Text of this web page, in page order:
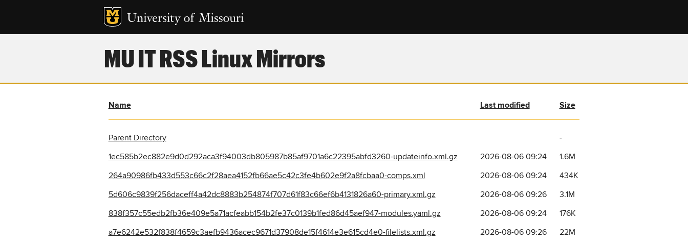
MU IT RSS Linux Mirrors
Name Last modified Size
Parent Directory
-
1ec585b2ec882e9d0d292aca3f94003db805987b85af9701a6c22395abfd3260-updateinfo.xml.gz
2026-08-06 09:24
1.6M
264a90986fb433d553c66c2f28aea4152fb66ae5c42c3fe4b602e9f2a8fcbaa0-comps.xml
2026-08-06 09:24
434K
5d606c9839f256daceff4a42dc8883b254874f707d61f83c66ef6b4131826a60-primary.xml.gz
2026-08-06 09:26
3.1M
838f357c55edb2fb36e409e5a71acfeabb154b2fe37c0139b1fed86d45aef947-modules.yaml.gz
2026-08-06 09:24
176K
a7e6242e532f838f4659c3aefb9436acec9671d37908de15f4614e3e615cd4e0-filelists.xml.gz
2026-08-06 09:26
22M